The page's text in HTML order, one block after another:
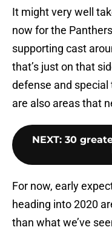
It might very well
now for the
supporting cast
that’s just on that
defense and
are also areas that
NEXT: 30
For now, early
heading into 2020
than what we’ve